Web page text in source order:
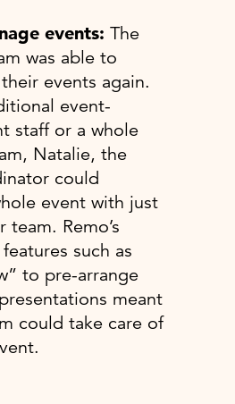
events: The
was able to
events again.
event-
staff or a whole
Natalie, the
could
event with just
team. Remo’s
such as
to pre-arrange
meant
could take care of